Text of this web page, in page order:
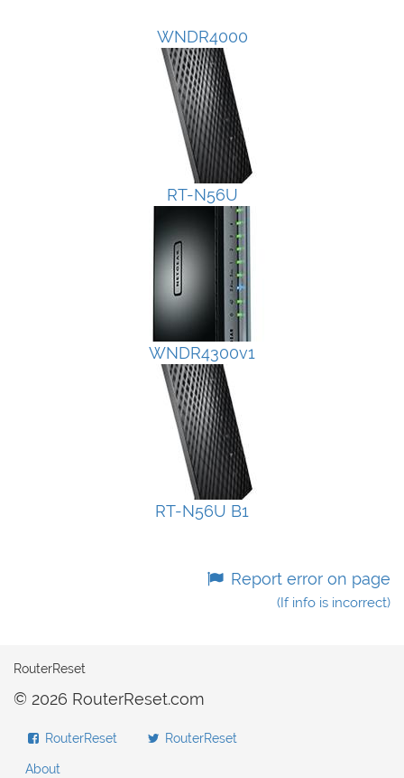
WNDR4000
RT-N56U
WNDR4300v1
RT-N56U B1
Report error on page
(If info is incorrect)
RouterReset
© 2026 RouterReset.com
RouterReset RouterReset
About